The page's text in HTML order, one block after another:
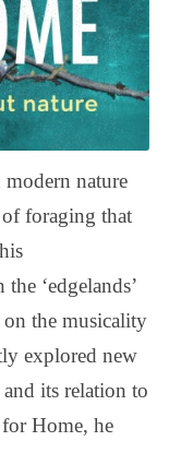
nature
foraging that
‘edgelands’
the musicality
explored new
its relation to
Home, he